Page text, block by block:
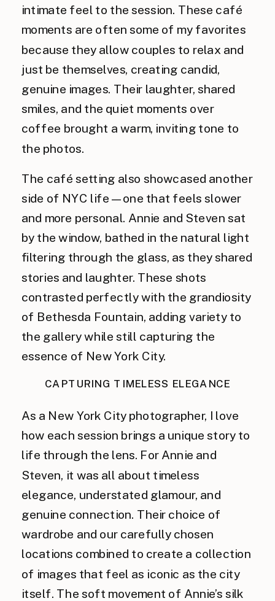
intimate feel to the session. These café
moments are often some of my favorites
because they allow couples to relax and
just be themselves, creating candid,
genuine images. Their laughter, shared
smiles, and the quiet moments over
coffee brought a warm, inviting tone to
the photos.
The café setting also showcased another
side of NYC life—one that feels slower
and more personal. Annie and Steven sat
by the window, bathed in the natural light
filtering through the glass, as they shared
stories and laughter. These shots
contrasted perfectly with the grandiosity
of Bethesda Fountain, adding variety to
the gallery while still capturing the
essence of New York City.
CAPTURING TIMELESS ELEGANCE
As a New York City photographer, I love
how each session brings a unique story to
life through the lens. For Annie and
Steven, it was all about timeless
elegance, understated glamour, and
genuine connection. Their choice of
wardrobe and our carefully chosen
locations combined to create a collection
of images that feel as iconic as the city
itself. The soft movement of Annie’s silk